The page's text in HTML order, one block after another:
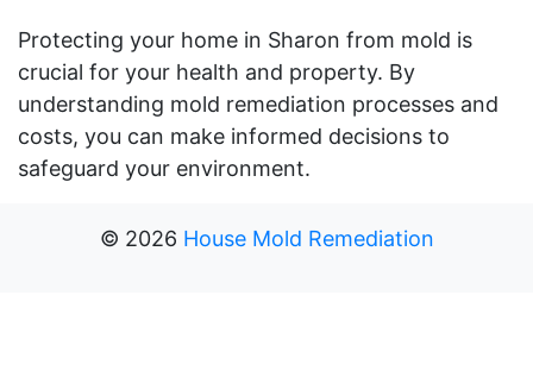
Protecting your home in Sharon from mold is
crucial for your health and property. By
understanding mold remediation processes and
costs, you can make informed decisions to
safeguard your environment.
© 2026 House Mold Remediation